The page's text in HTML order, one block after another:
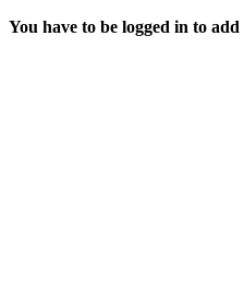
You have to be logged in to